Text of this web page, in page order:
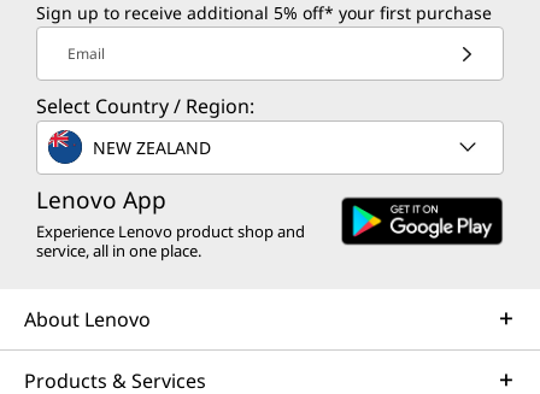
Sign up to receive additional 5% off* your first purchase
Email
Select Country / Region:
NEW ZEALAND
Lenovo App
Experience Lenovo product shop and
service, all in one place.
About Lenovo
Products & Services